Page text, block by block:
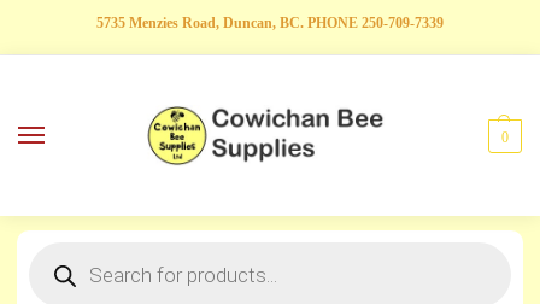
5735 Menzies Road, Duncan, BC. PHONE 250-709-7339
0